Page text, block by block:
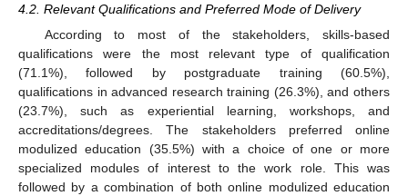
4.2. Relevant Qualifications and Preferred Mode of Delivery
According to most of the stakeholders, skills-based
qualifications were the most relevant type of qualification
(71.1%), followed by postgraduate training (60.5%),
qualifications in advanced research training (26.3%), and others
(23.7%), such as experiential learning, workshops, and
accreditations/degrees. The stakeholders preferred online
modulized education (35.5%) with a choice of one or more
specialized modules of interest to the work role. This was
followed by a combination of both online modulized education